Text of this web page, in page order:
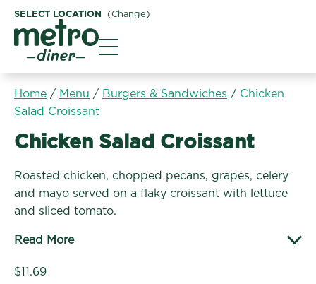
SELECT LOCATION (Change)
Home / Menu / Burgers & Sandwiches / Chicken
Salad Croissant
Burgers & Sandwiches:
Chicken Salad Croissant
Roasted chicken, chopped pecans, grapes, celery
and mayo served on a flaky croissant with lettuce
and sliced tomato.
Read More
$11.69